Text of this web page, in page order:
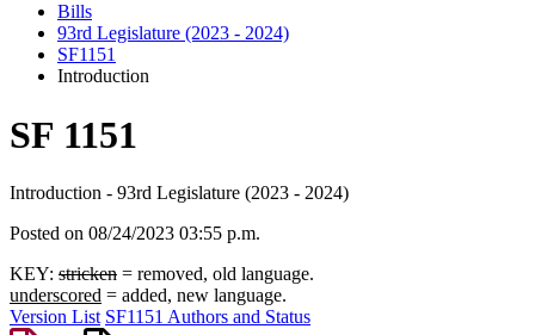
Bills
93rd Legislature (2023 - 2024)
SF1151
Introduction
SF 1151
Introduction - 93rd Legislature (2023 - 2024)
Posted on 08/24/2023 03:55 p.m.
KEY: stricken = removed, old language.
underscored = added, new language.
Version List SF1151 Authors and Status